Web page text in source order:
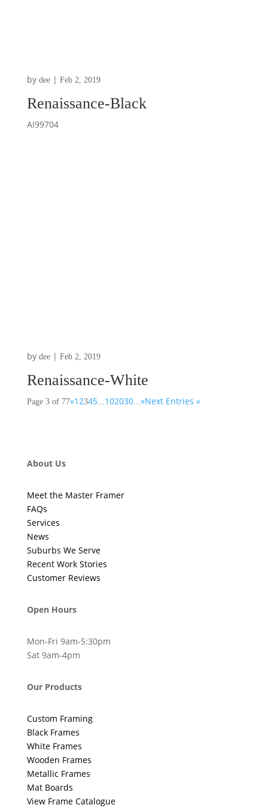
Renaissance-Black
by dee| Feb 2, 2019
Renaissance-White
by dee| Feb 2, 2019
AI99704
Page 3 of 77«12345... 102030... »Next Entries »
About Us
Meet the Master Framer
FAQs
Services
News
Suburbs We Serve
Recent Work Stories
Customer Reviews
Open Hours
Mon-Fri 9am-5:30pm
Sat 9am-4pm
Our Products
Custom Framing
Black Frames
White Frames
Wooden Frames
Metallic Frames
Mat Boards
View Frame Catalogue